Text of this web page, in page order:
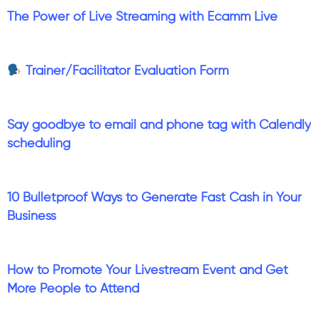
The Power of Live Streaming with Ecamm Live
Trainer/Facilitator Evaluation Form
Say goodbye to email and phone tag with Calendly
scheduling
10 Bulletproof Ways to Generate Fast Cash in Your
Business
How to Promote Your Livestream Event and Get
More People to Attend